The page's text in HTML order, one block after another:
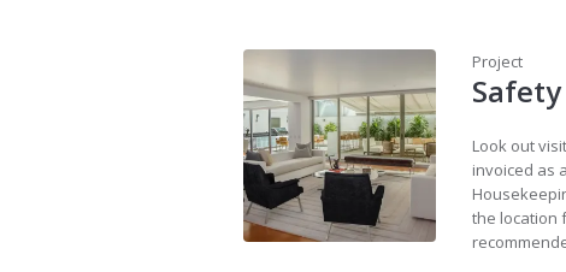
Project
Look out
invoiced as
the location